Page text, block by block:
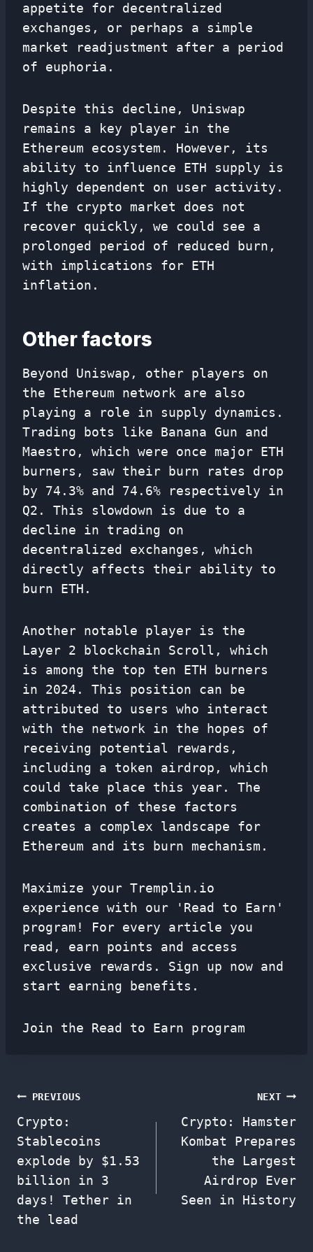
appetite for decentralized
exchanges, or perhaps a simple
market readjustment after a period
of euphoria.
Despite this decline, Uniswap
remains a key player in the
Ethereum ecosystem. However, its
ability to influence ETH supply is
highly dependent on user activity.
If the crypto market does not
recover quickly, we could see a
prolonged period of reduced burn,
with implications for ETH
inflation.
Other factors
Beyond Uniswap, other players on
the Ethereum network are also
playing a role in supply dynamics.
Trading bots like Banana Gun and
Maestro, which were once major ETH
burners, saw their burn rates drop
by 74.3% and 74.6% respectively in
Q2. This slowdown is due to a
decline in trading on
decentralized exchanges, which
directly affects their ability to
burn ETH.
Another notable player is the
Layer 2 blockchain Scroll, which
is among the top ten ETH burners
in 2024. This position can be
attributed to users who interact
with the network in the hopes of
receiving potential rewards,
including a token airdrop, which
could take place this year. The
combination of these factors
creates a complex landscape for
Ethereum and its burn mechanism.
Maximize your Tremplin.io
experience with our 'Read to Earn'
program! For every article you
read, earn points and access
exclusive rewards. Sign up now and
start earning benefits.
Join the Read to Earn program
Post
navigation
PREVIOUS
Crypto:
Stablecoins
explode by $1.53
billion in 3
days! Tether in
the lead
NEXT
Crypto: Hamster
Kombat Prepares
the Largest
Airdrop Ever
Seen in History